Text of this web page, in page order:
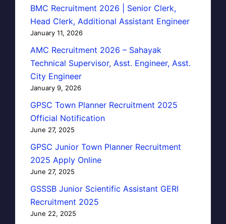
BMC Recruitment 2026 | Senior Clerk,
Head Clerk, Additional Assistant Engineer
January 11, 2026
AMC Recruitment 2026 – Sahayak
Technical Supervisor, Asst. Engineer, Asst.
City Engineer
January 9, 2026
GPSC Town Planner Recruitment 2025
Official Notification
June 27, 2025
GPSC Junior Town Planner Recruitment
2025 Apply Online
June 27, 2025
GSSSB Junior Scientific Assistant GERI
Recruitment 2025
June 22, 2025